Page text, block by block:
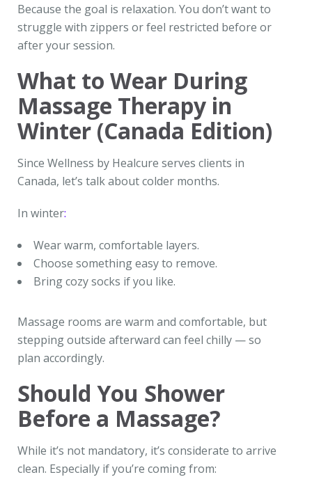
Because the goal is relaxation. You don’t want to
struggle with zippers or feel restricted before or
after your session.
What to Wear During
Massage Therapy in
Winter (Canada Edition)
Since Wellness by Healcure serves clients in
Canada, let’s talk about colder months.
In winter:
Wear warm, comfortable layers.
Choose something easy to remove.
Bring cozy socks if you like.
Massage rooms are warm and comfortable, but
stepping outside afterward can feel chilly — so
plan accordingly.
Should You Shower
Before a Massage?
While it’s not mandatory, it’s considerate to arrive
clean. Especially if you’re coming from: